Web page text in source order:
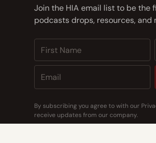
Join the HIA email list to be the
podcasts drops, resources, and
By subscribing you agree to with our
receive updates from our company.